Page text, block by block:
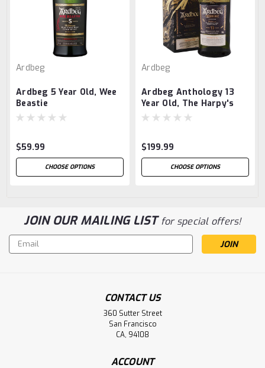
Ardbeg
Ardbeg 5 Year Old, Wee
Beastie
$59.99
CHOOSE OPTIONS
Ardbeg
Ardbeg Anthology 13
Year Old, The Harpy's
Tale
$199.99
CHOOSE OPTIONS
JOIN OUR MAILING LISTfor special offers!
Email
Address
CONTACT US
360 Sutter Street
San Francisco
CA, 94108
ACCOUNT